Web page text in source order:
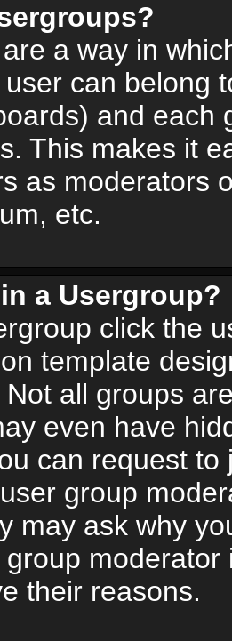
a way in
can belong
and each
This makes it
as moderators
etc.
a Usergroup?
click the
template
Not all groups
even have
can request
group
may ask why
their reasons.